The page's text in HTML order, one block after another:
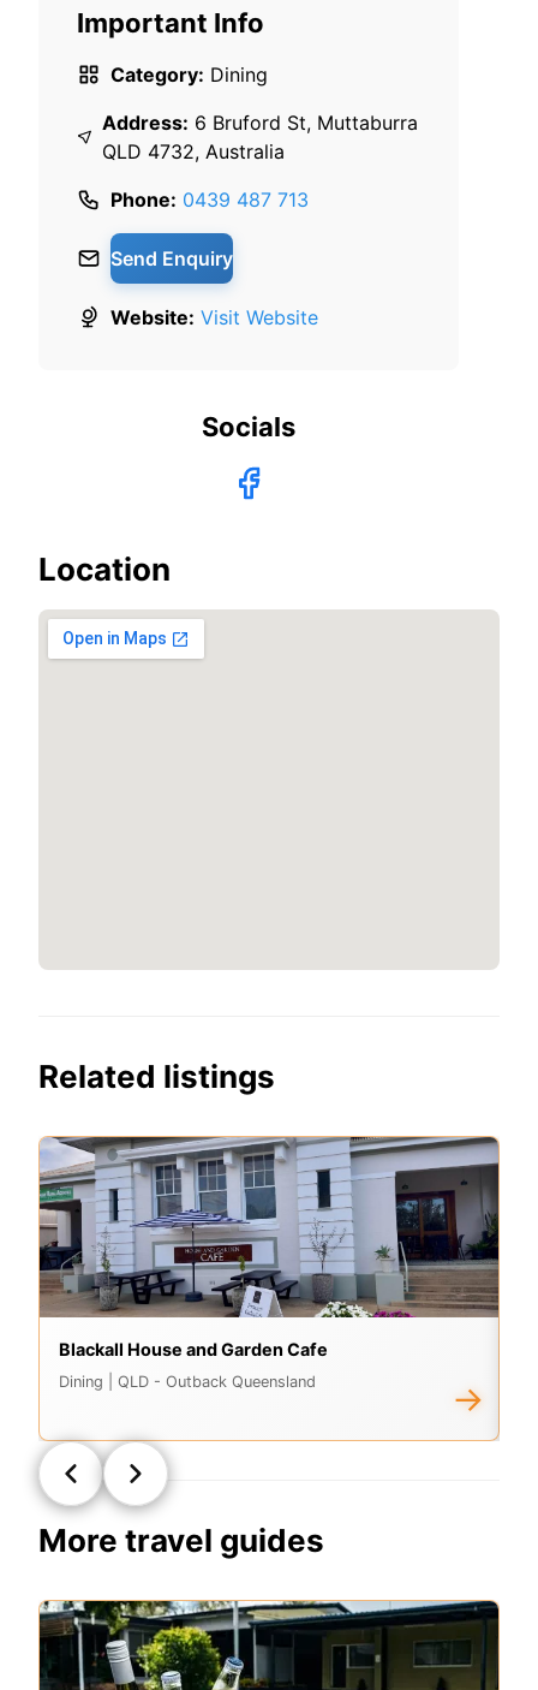
Important Info
Category: Dining
Address: 6 Bruford St, Muttaburra
QLD 4732, Australia
Phone: 0439 487 713
Send Enquiry
Website: Visit Website
Socials
Location
Related listings
Blackall House and Garden Cafe
Dining | QLD - Outback Queensland →
More travel guides